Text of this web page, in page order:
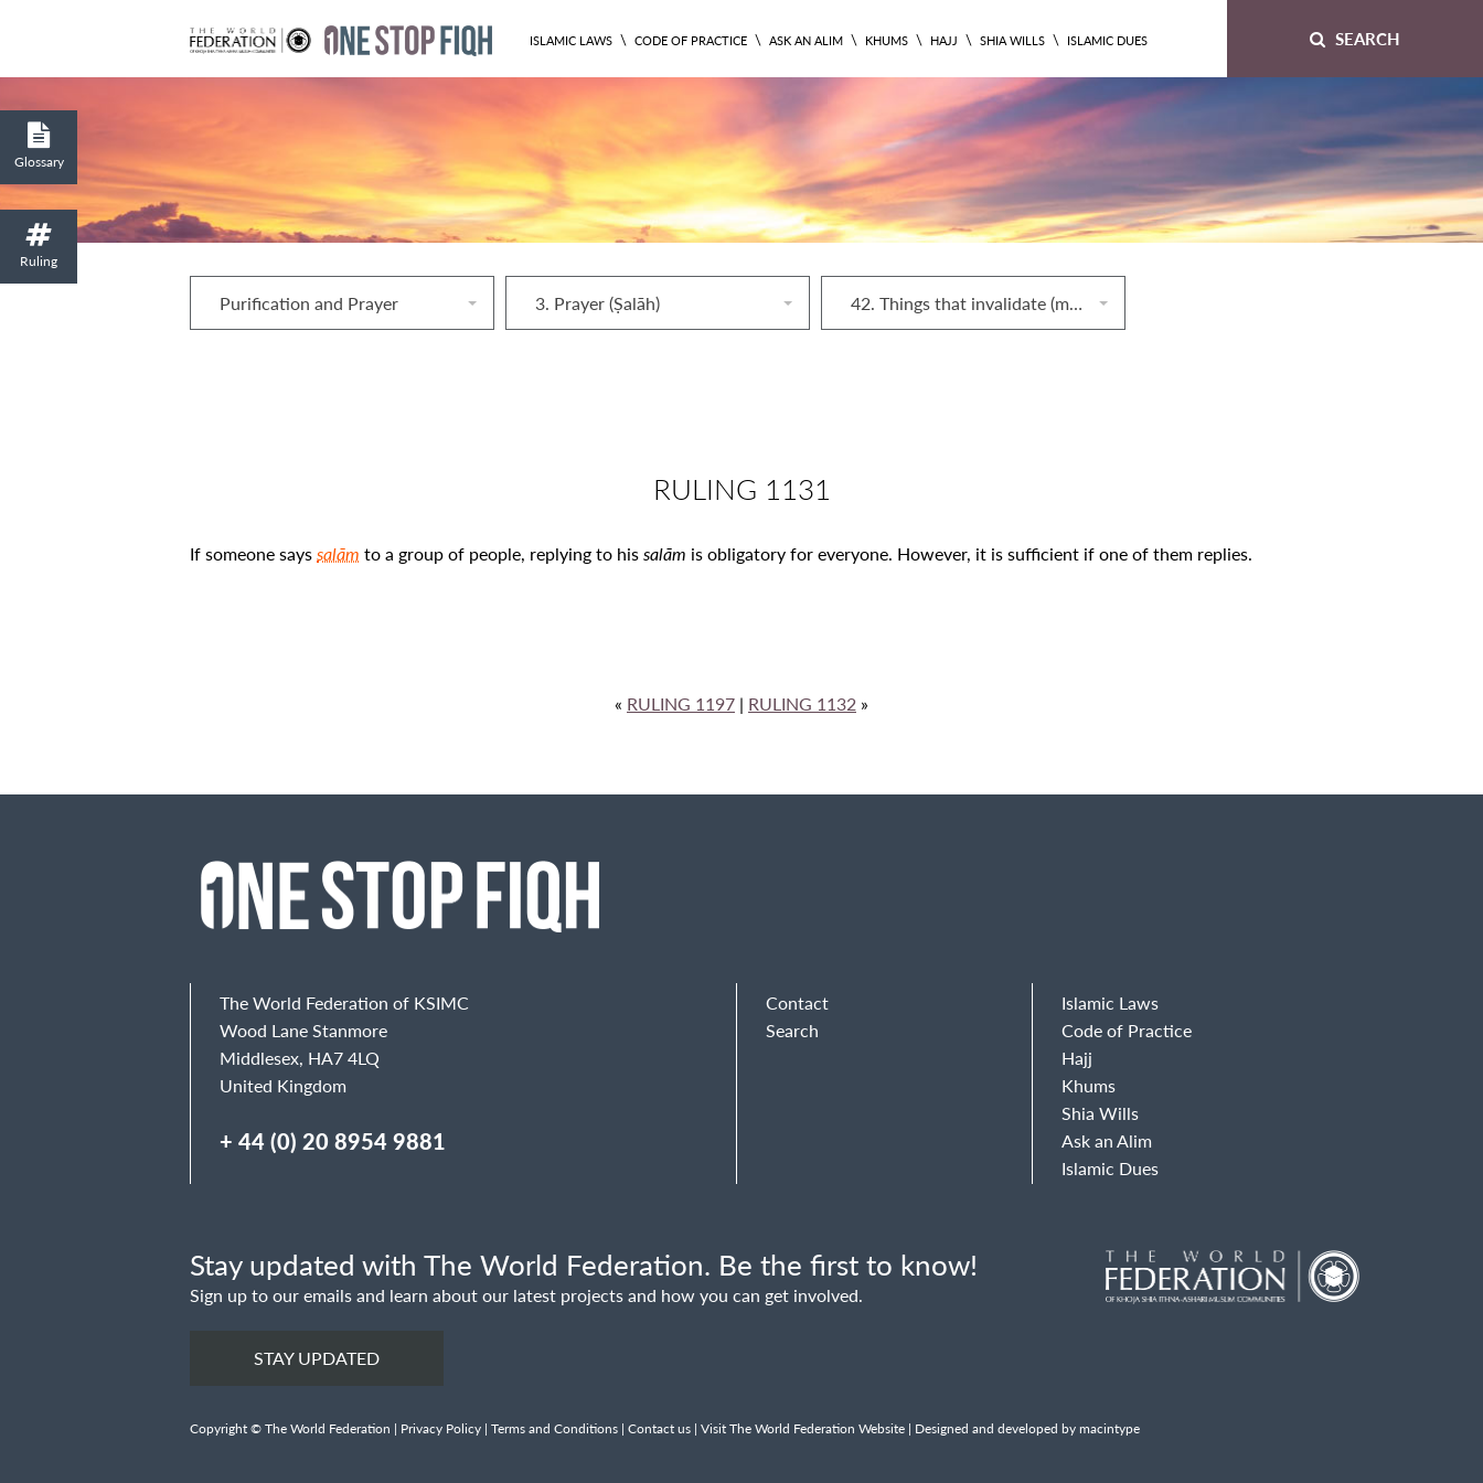
ISLAMIC LAWS \ CODE OF PRACTICE \ ASK AN ALIM \ KHUMS \ HAJJ \ SHIA WILLS \ ISLAMIC DUES SEARCH
Purification and Prayer 3. Prayer (Ṣalāh) 42. Things that invalidate (mubṭilāt) prayers
RULING 1131
If someone sayssalām to a group of people, replying to hissalām is obligatory for everyone. However, it is sufficient if one of them replies.
« RULING 1197 | RULING 1132 »
Glossary
Ruling
The World Federation of KSIMC
Wood Lane Stanmore
Middlesex, HA7 4LQ
United Kingdom
+ 44 (0) 20 8954 9881
Contact
Search
Islamic Laws
Code of Practice
Hajj
Khums
Shia Wills
Ask an Alim
Islamic Dues
Stay updated with The World Federation. Be the first to know!
Sign up to our emails and learn about our latest projects and how you can get involved.
STAY UPDATED
Copyright © The World Federation | Privacy Policy | Terms and Conditions | Contact us | Visit The World Federation Website | Designed and developed by macintype